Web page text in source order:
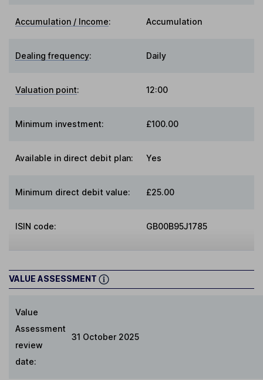
Accumulation / Income: Accumulation
Dealing frequency: Daily
Valuation point: 12:00
Minimum investment: £100.00
Available in direct debit plan: Yes
Minimum direct debit value: £25.00
ISIN code: GB00B95J1785
VALUE ASSESSMENT
Value
Assessment
review
date:
31 October 2025